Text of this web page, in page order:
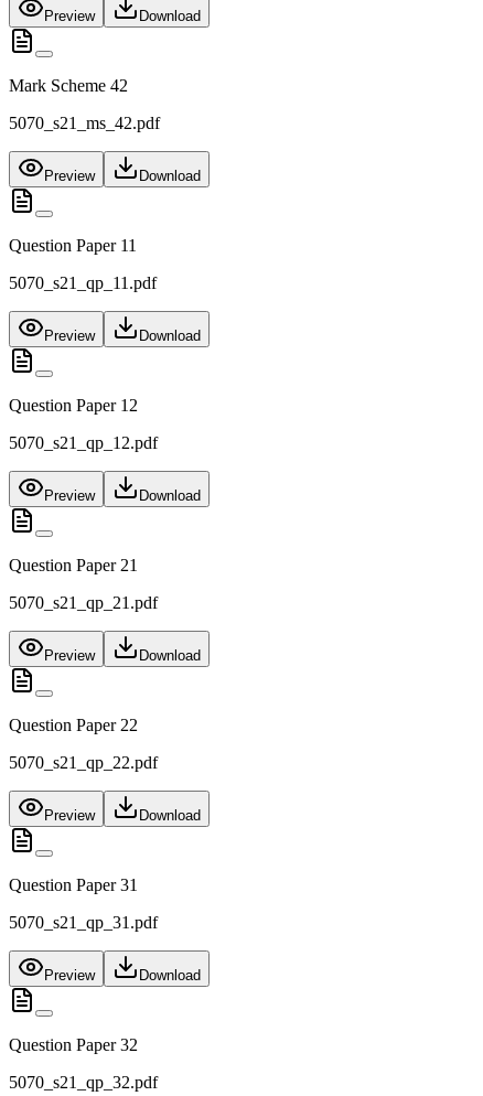
Preview Download
Mark Scheme 42
5070_s21_ms_42.pdf
Preview Download
Question Paper 11
5070_s21_qp_11.pdf
Preview Download
Question Paper 12
5070_s21_qp_12.pdf
Preview Download
Question Paper 21
5070_s21_qp_21.pdf
Preview Download
Question Paper 22
5070_s21_qp_22.pdf
Preview Download
Question Paper 31
5070_s21_qp_31.pdf
Preview Download
Question Paper 32
5070_s21_qp_32.pdf